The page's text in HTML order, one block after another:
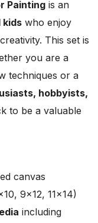
Painting is an
kids who enjoy
This set is
you are a
techniques or a
hobbyists,
to be a valuable
canvas
9×12, 11×14)
including